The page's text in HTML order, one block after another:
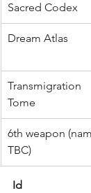
Sacred Codex
Dream Atlas
Transmigration
Tome
6th weapon
TBC)
Id